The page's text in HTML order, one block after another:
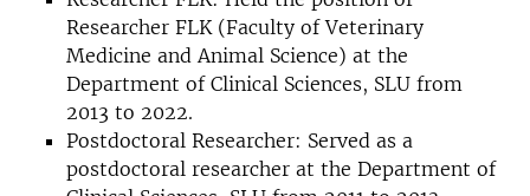
Researcher FLK (Faculty of Veterinary
Medicine and Animal Science) at the
Department of Clinical Sciences, SLU from
2013 to 2022.
Postdoctoral Researcher: Served as a
postdoctoral researcher at the Department of